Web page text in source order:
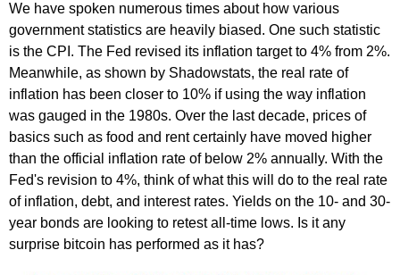
We have spoken numerous times about how various
government statistics are heavily biased. One such statistic
is the CPI. The Fed revised its inflation target to 4% from 2%.
Meanwhile, as shown by Shadowstats, the real rate of
inflation has been closer to 10% if using the way inflation
was gauged in the 1980s. Over the last decade, prices of
basics such as food and rent certainly have moved higher
than the official inflation rate of below 2% annually. With the
Fed's revision to 4%, think of what this will do to the real rate
of inflation, debt, and interest rates. Yields on the 10- and 30-
year bonds are looking to retest all-time lows. Is it any
surprise bitcoin has performed as it has?